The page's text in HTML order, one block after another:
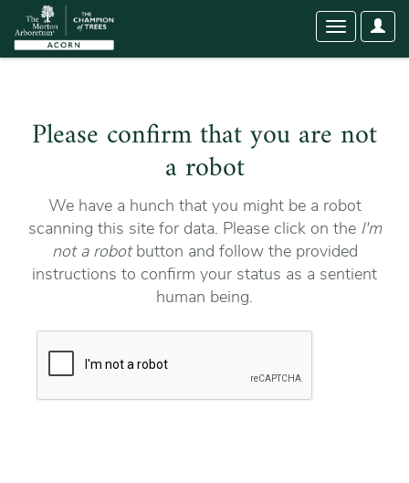
User
Toggle
Please confirm that you are not
a robot
We have a hunch that you might be a robot
scanning this site for data. Please click on the I'm
not a robotbutton and follow the provided
instructions to confirm your status as a sentient
human being.